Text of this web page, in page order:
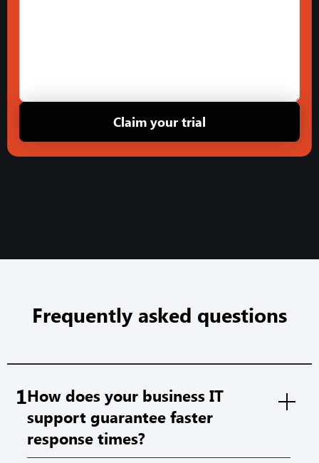
Frequently asked questions
1How does your business IT
support guarantee faster
response times?